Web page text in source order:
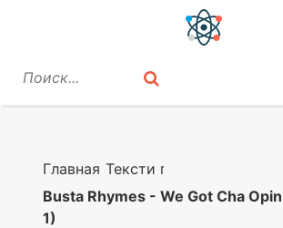
ВОПРОСЫ
Главная Тексти песен
Busta Rhymes - We Got Cha
1)